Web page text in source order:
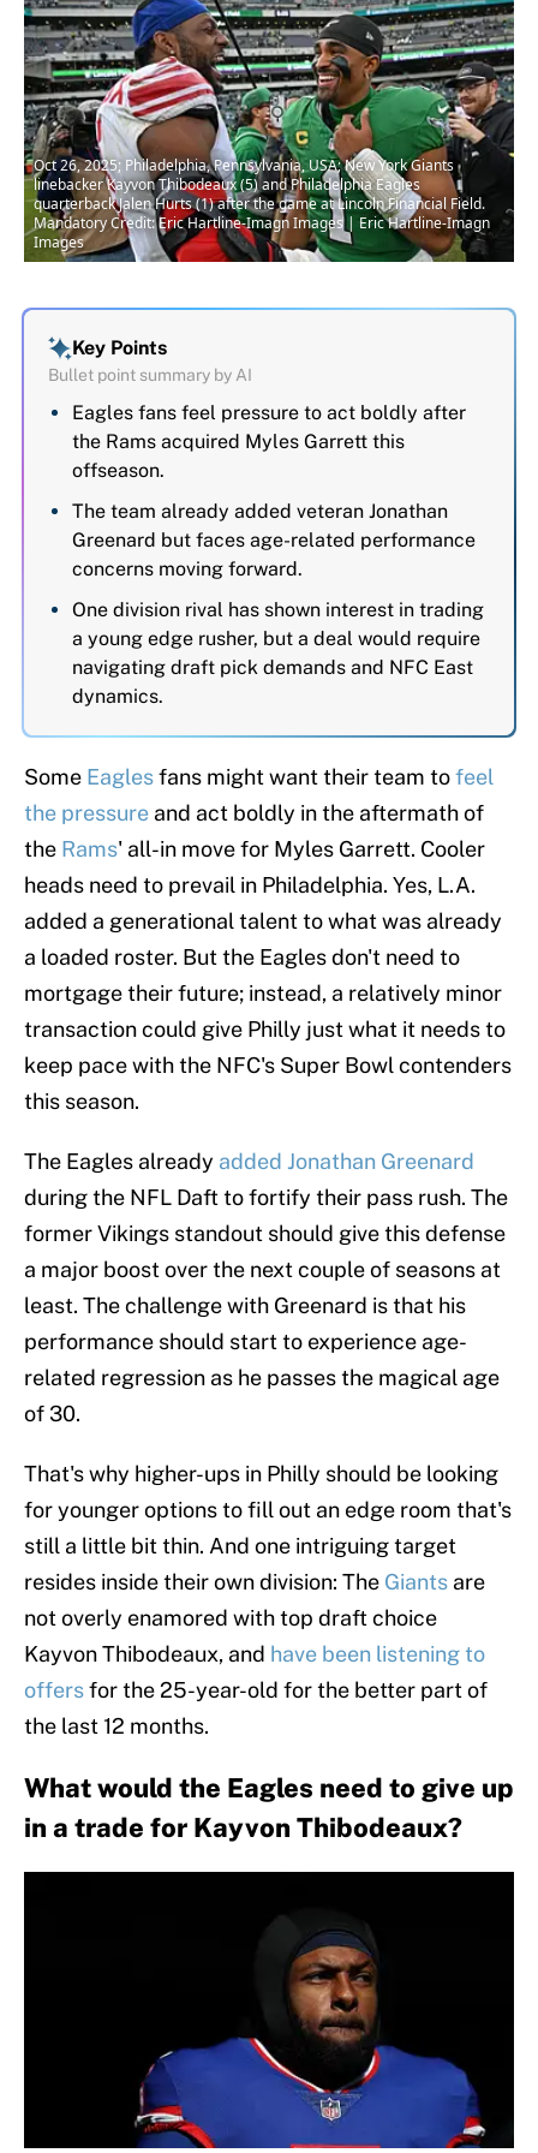
Oct 26, 2025; Philadelphia, Pennsylvania, USA; New York Giants
linebacker Kayvon Thibodeaux (5) and Philadelphia Eagles
quarterback Jalen Hurts (1) after the game at Lincoln Financial Field.
Mandatory Credit: Eric Hartline-Imagn Images | Eric Hartline-Imagn
Images
Key Points
Bullet point summary by AI
Eagles fans feel pressure to act boldly after
the Rams acquired Myles Garrett this
offseason.
The team already added veteran Jonathan
Greenard but faces age-related performance
concerns moving forward.
One division rival has shown interest in trading
a young edge rusher, but a deal would require
navigating draft pick demands and NFC East
dynamics.
Some Eaglesfans might want their team tofeel
the pressure and act boldly in the aftermath of
the Rams' all-in move for Myles Garrett. Cooler
heads need to prevail in Philadelphia. Yes, L.A.
added a generational talent to what was already
a loaded roster. But the Eagles don't need to
mortgage their future; instead, a relatively minor
transaction could give Philly just what it needs to
keep pace with the NFC's Super Bowl contenders
this season.
The Eagles already added Jonathan Greenard
during the NFL Daft to fortify their pass rush. The
former Vikings standout should give this defense
a major boost over the next couple of seasons at
least. The challenge with Greenard is that his
performance should start to experience age-
related regression as he passes the magical age
of 30.
That's why higher-ups in Philly should be looking
for younger options to fill out an edge room that's
still a little bit thin. And one intriguing target
resides inside their own division: The Giants are
not overly enamored with top draft choice
Kayvon Thibodeaux, and have been listening to
offersfor the 25-year-old for the better part of
the last 12 months.
What would the Eagles need to give up
in a trade for Kayvon Thibodeaux?